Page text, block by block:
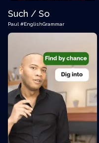
Such / So
Paul #EnglishGrammar